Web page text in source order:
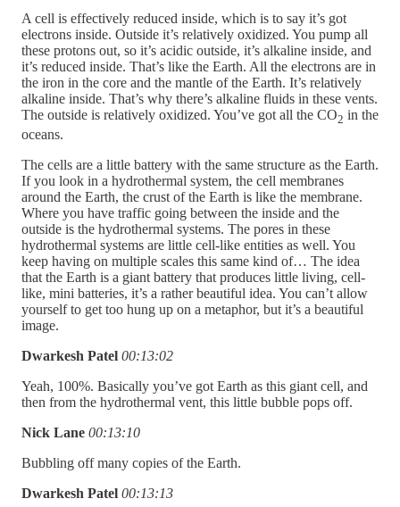
A cell is effectively reduced inside, which is to say it’s got
electrons inside. Outside it’s relatively oxidized. You pump all
these protons out, so it’s acidic outside, it’s alkaline inside, and
it’s reduced inside. That’s like the Earth. All the electrons are in
the iron in the core and the mantle of the Earth. It’s relatively
alkaline inside. That’s why there’s alkaline fluids in these vents.
The outside is relatively oxidized. You’ve got all the CO2 in the
oceans.
The cells are a little battery with the same structure as the Earth.
If you look in a hydrothermal system, the cell membranes
around the Earth, the crust of the Earth is like the membrane.
Where you have traffic going between the inside and the
outside is the hydrothermal systems. The pores in these
hydrothermal systems are little cell-like entities as well. You
keep having on multiple scales this same kind of… The idea
that the Earth is a giant battery that produces little living, cell-
like, mini batteries, it’s a rather beautiful idea. You can’t allow
yourself to get too hung up on a metaphor, but it’s a beautiful
image.
Dwarkesh Patel 00:13:02
Yeah, 100%. Basically you’ve got Earth as this giant cell, and
then from the hydrothermal vent, this little bubble pops off.
Nick Lane 00:13:10
Bubbling off many copies of the Earth.
Dwarkesh Patel 00:13:13